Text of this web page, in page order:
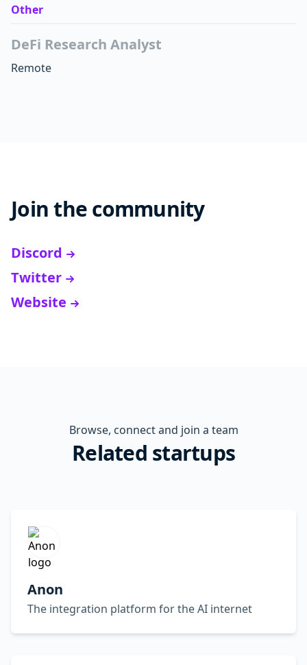
Other
DeFi Research Analyst
Remote
Join the community
Discord
Twitter
Website
Browse, connect and join a team
Related startups
Anon
The integration platform for the AI internet